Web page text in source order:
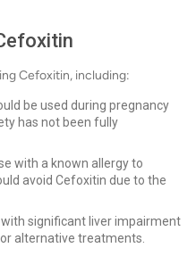
Cefoxitin, including:
be used during pregnancy
has not been fully
with a known allergy to
avoid Cefoxitin due to the
significant liver impairment
alternative treatments.